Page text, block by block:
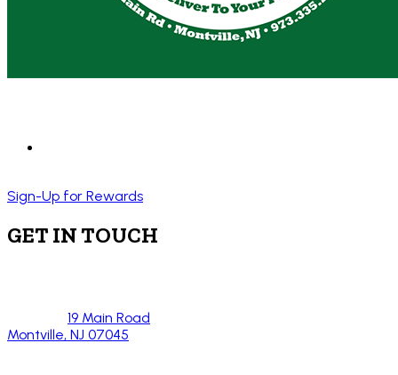
Sign-Up for Rewards
GET IN TOUCH
19 Main Road
Montville, NJ 07045